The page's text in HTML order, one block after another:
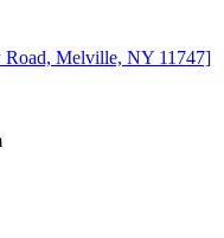
Melville, NY 11747]